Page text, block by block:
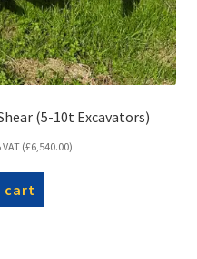
(5-10t Excavators)
(£6,540.00)
cart